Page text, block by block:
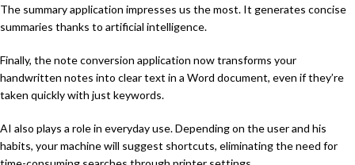
The summary application impresses us the most. It generates concise
summaries thanks to artificial intelligence.
Finally, the note conversion application now transforms your
handwritten notes into clear text in a Word document, even if they’re
taken quickly with just keywords.
AI also plays a role in everyday use. Depending on the user and his
habits, your machine will suggest shortcuts, eliminating the need for